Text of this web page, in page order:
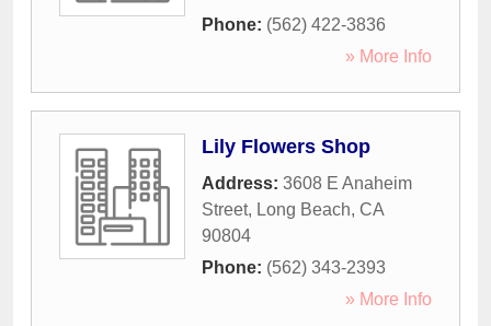
Phone: (562) 422-3836
» More Info
Lily Flowers Shop
Address: 3608 E Anaheim
Street, Long Beach, CA
90804
Phone: (562) 343-2393
» More Info